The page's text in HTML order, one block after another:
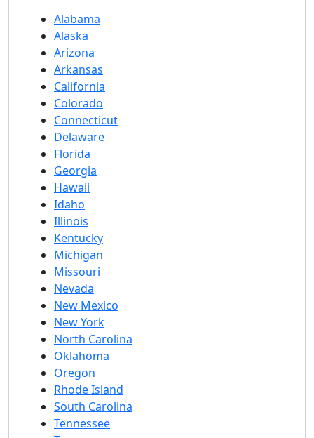
Alabama
Alaska
Arizona
Arkansas
California
Colorado
Connecticut
Delaware
Florida
Georgia
Hawaii
Idaho
Illinois
Kentucky
Michigan
Missouri
Nevada
New Mexico
New York
North Carolina
Oklahoma
Oregon
Rhode Island
South Carolina
Tennessee